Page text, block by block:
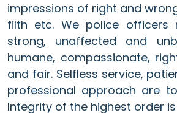
impressions of right and
filth etc. We police officers
strong, unaffected and
humane, compassionate,
and fair. Selfless service,
professional approach are
Integrity of the highest order